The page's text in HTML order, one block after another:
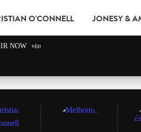
O'CONNELL JONESY &
NOW